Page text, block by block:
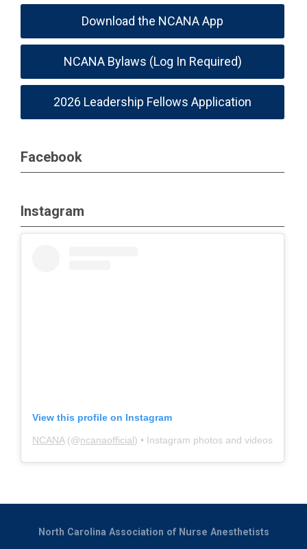
Download the NCANA App
NCANA Bylaws (Log In Required)
2026 Leadership Fellows Application
Facebook
Instagram
View this profile on Instagram
NCANA(@ncanaofficial) • Instagram photos and videos
North Carolina Association of Nurse Anesthetists